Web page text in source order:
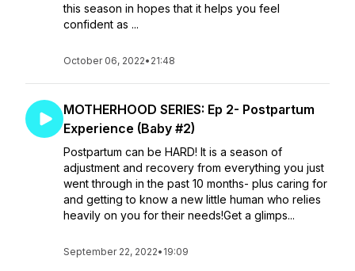
this season in hopes that it helps you feel
confident as ...
October 06, 2022• 21:48
MOTHERHOOD SERIES: Ep 2- Postpartum
Experience (Baby #2)
Postpartum can be HARD! It is a season of
adjustment and recovery from everything you just
went through in the past 10 months- plus caring for
and getting to know a new little human who relies
heavily on you for their needs!Get a glimps...
September 22, 2022• 19:09